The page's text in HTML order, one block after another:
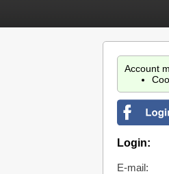
Account
Login:
E-mail: